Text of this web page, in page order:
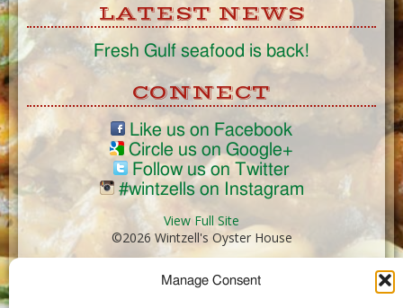
Manage Consent
LATEST NEWS
Fresh Gulf seafood is back!
CONNECT
Like us on Facebook
Circle us on Google+
Follow us on Twitter
#wintzells on Instagram
View Full Site
©2026 Wintzell's Oyster House